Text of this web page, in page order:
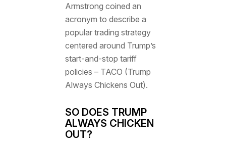
Armstrong coined an
acronym to describe a
popular trading strategy
centered around Trump’s
start-and-stop tariff
policies – TACO (Trump
Always Chickens Out).
SO DOES TRUMP
ALWAYS CHICKEN
OUT?